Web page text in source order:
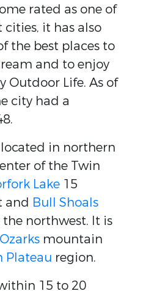
rated as one of
it has also
the best places to
and to enjoy
Outdoor Life. As of
city had a
in northern
of the Twin
Lake 15
and Bull Shoals
northwest. It is
Ozarks mountain
Plateau region.
15 to 20